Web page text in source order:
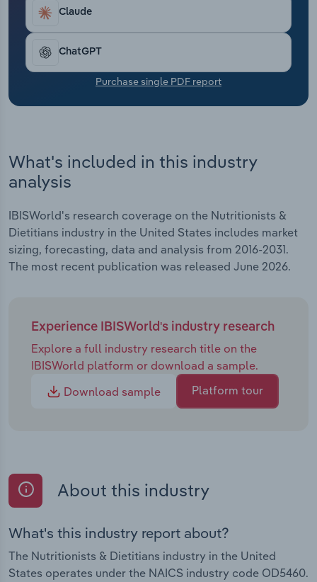
Claude
ChatGPT
Purchase single PDF report
What's included in this industry
analysis
IBISWorld's research coverage on the Nutritionists &
Dietitians industry in the United States includes market
sizing, forecasting, data and analysis from 2016-2031.
The most recent publication was released June 2026.
Experience IBISWorld's industry research
Explore a full industry research title on the
IBISWorld platform or download a sample.
Download sample
Platform tour
About this industry
What's this industry report about?
The Nutritionists & Dietitians industry in the United
States operates under the NAICS industry code OD5460.
Transportation and Warehousing
Utilities
Wholesale Trade